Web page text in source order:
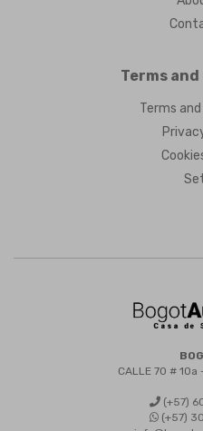
Terms
Terms
CALLE 70 # 10a
(+57)
(+57)